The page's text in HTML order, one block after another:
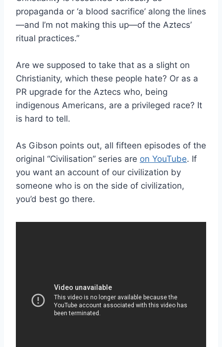
propaganda or ‘a blood sacrifice’ along the lines
—and I’m not making this up—of the Aztecs’
ritual practices.”
Are we supposed to take that as a slight on
Christianity, which these people hate? Or as a
PR upgrade for the Aztecs who, being
indigenous Americans, are a privileged race? It
is hard to tell.
As Gibson points out, all fifteen episodes of the
original “Civilisation” series are on YouTube. If
you want an account of our civilization by
someone who is on the side of civilization,
you’d best go there.